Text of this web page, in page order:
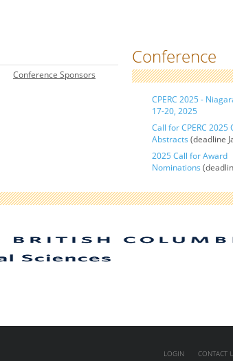
Conference Sponsors
Conference
CPERC 2025 -
17-20, 2025
Call for CPERC 2025
Abstracts (deadline
2025 Call for Award
Nominations
CONTACT
LOGIN